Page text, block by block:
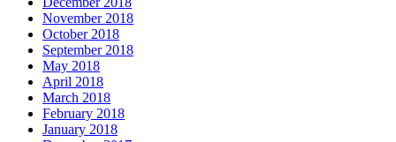
November 2018
October 2018
September 2018
May 2018
April 2018
March 2018
February 2018
January 2018